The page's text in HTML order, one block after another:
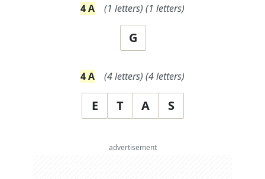
4A (1 letters) (1 letters)
G
4A (4letters) (4letters)
E T A S
advertisement